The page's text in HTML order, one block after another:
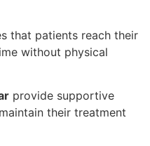
that patients reach their
without physical
provide supportive
their treatment